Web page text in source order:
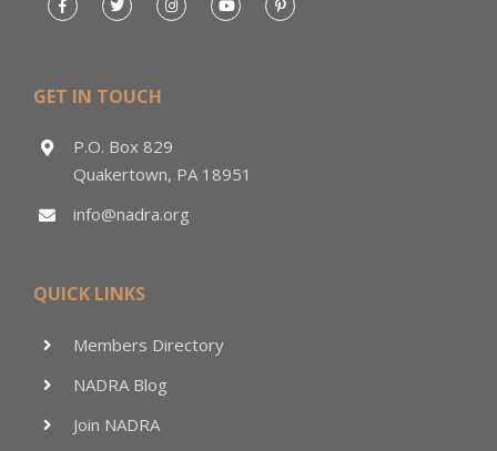
GET IN TOUCH
P.O. Box 829
Quakertown, PA 18951
info@nadra.org
QUICK LINKS
Members Directory
NADRA Blog
Join NADRA